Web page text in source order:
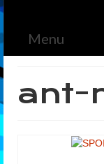
Menu
News
The
ant-